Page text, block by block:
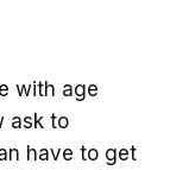
with age
ask to
have to get